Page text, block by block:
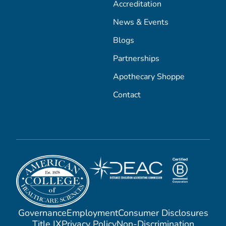
Accreditation
News & Events
Blogs
Partnerships
Apothecary Shoppe
Contact
GovernanceEmploymentConsumer Disclosures